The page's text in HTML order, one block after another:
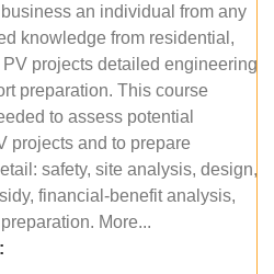
an individual from any
knowledge from residential,
projects detailed engineering
preparation. This course
to assess potential
projects and to prepare
safety, site analysis, design,
financial-benefit analysis,
More...